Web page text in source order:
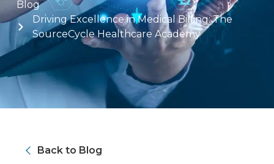
Blog
Driving Excellence in Medical Billing: The
SourceCycle Healthcare Academy
Back to Blog